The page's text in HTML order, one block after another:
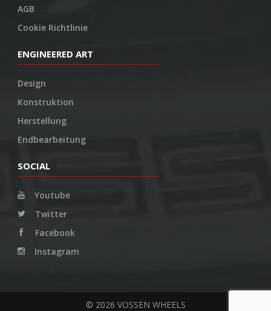
AGB
Cookie Richtlinie
ENGINEERED ART
Design
Konstruktion
Herstellung
Endbearbeitung
SOCIAL
Youtube
Twitter
Facebook
Instagram
© 2026 VOSSEN WHEELS